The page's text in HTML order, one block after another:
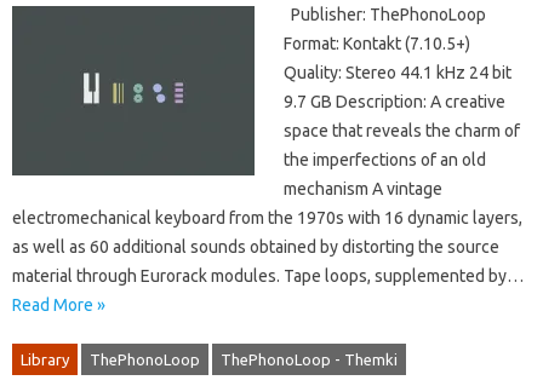
Publisher: ThePhonoLoop
Format: Kontakt (7.10.5+)
Quality: Stereo 44.1 kHz 24 bit
9.7 GB Description: A creative
space that reveals the charm of
the imperfections of an old
mechanism A vintage
electromechanical keyboard from the 1970s with 16 dynamic layers,
as well as 60 additional sounds obtained by distorting the source
material through Eurorack modules. Tape loops, supplemented by…
Read More »
Library ThePhonoLoop ThePhonoLoop - Themki